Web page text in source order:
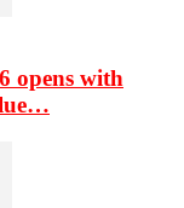
opens with